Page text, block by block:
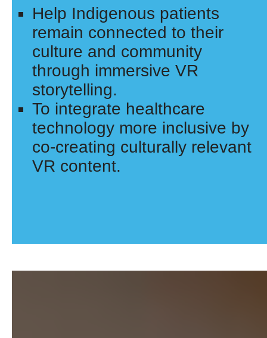
Help Indigenous patients
remain connected to their
culture and community
through immersive VR
storytelling.
To integrate healthcare
technology more inclusive by
co-creating culturally relevant
VR content.